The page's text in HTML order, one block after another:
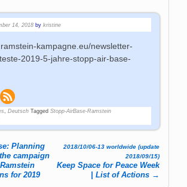
14, 2018 bykristine
kampagne.eu/newsletter-
2019-5-jahre-stopp-air-base-
,Deutsch Tagged Stopp-AirBase-Ramstein
Planning
campaign
for 2019
2018/10/06-13 worldwide (update
2018/09/15)
Keep Space for Peace Week
| List of Actions →